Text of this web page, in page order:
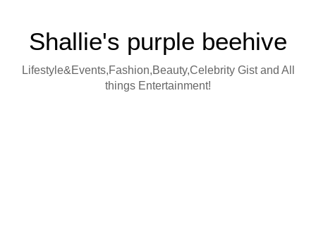
Shallie's purple beehive
Lifestyle&Events,Fashion,Beauty,Celebrity Gist and All
things Entertainment!